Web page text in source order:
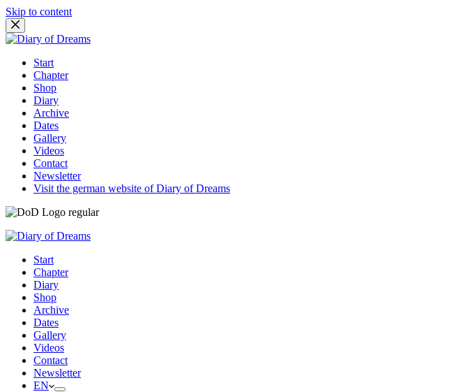
Skip to content
Start
Chapter
Shop
Diary
Archive
Dates
Gallery
Videos
Contact
Newsletter
Visit the german website of Diary of Dreams
Start
Chapter
Diary
Shop
Archive
Dates
Gallery
Videos
Contact
Newsletter
EN